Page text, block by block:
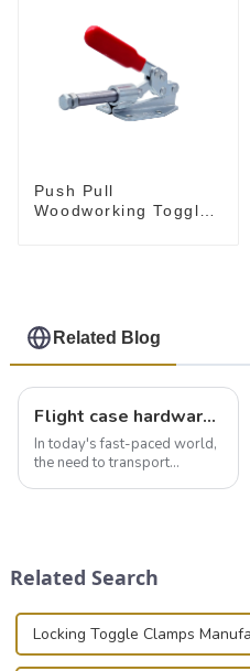
Push Pull
Woodworking Toggle
Related Blog
Flight case hardware: the backbone of safe and reliable transportation
In today's fast-paced world,
the need to transport
photographer, or just som...
Related Search
Locking Toggle Clamps